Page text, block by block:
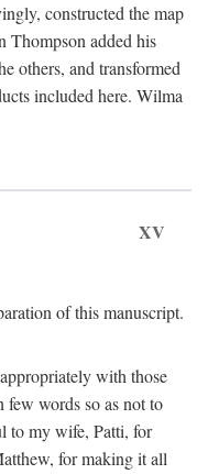
constructed the map
Thompson added his
others, and transformed
included here. Wilma
XV
of this manuscript.
with those
few words so as not to
to my wife, Patti, for
for making it all